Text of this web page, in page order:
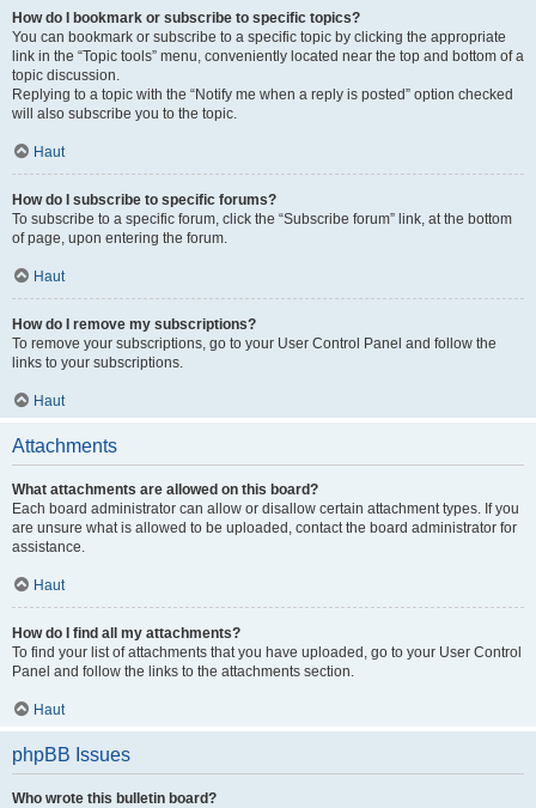
How do I bookmark or subscribe to specific topics?
You can bookmark or subscribe to a specific topic by clicking the appropriate
link in the “Topic tools” menu, conveniently located near the top and bottom of a
topic discussion.
Replying to a topic with the “Notify me when a reply is posted” option checked
will also subscribe you to the topic.
Haut
How do I subscribe to specific forums?
To subscribe to a specific forum, click the “Subscribe forum” link, at the bottom
of page, upon entering the forum.
Haut
How do I remove my subscriptions?
To remove your subscriptions, go to your User Control Panel and follow the
links to your subscriptions.
Haut
Attachments
What attachments are allowed on this board?
Each board administrator can allow or disallow certain attachment types. If you
are unsure what is allowed to be uploaded, contact the board administrator for
assistance.
Haut
How do I find all my attachments?
To find your list of attachments that you have uploaded, go to your User Control
Panel and follow the links to the attachments section.
Haut
phpBB Issues
Who wrote this bulletin board?